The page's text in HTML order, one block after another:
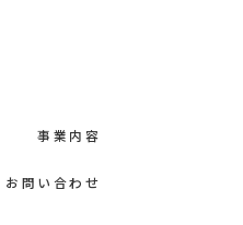
事業内容
お問い合わせ